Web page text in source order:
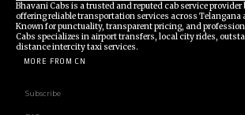
Bhavani Cabs is a trusted and reputed cab service provider
offering reliable transportation services across Telangana
Known for punctuality, transparent pricing, and
Cabs specializes in airport transfers, local city rides,
distance intercity taxi services.
MORE FROM CN
Subscribe